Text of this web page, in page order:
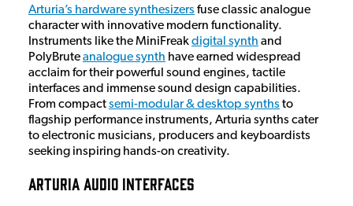
Arturia’s hardware synthesizers fuse classic analogue
character with innovative modern functionality.
Instruments like the MiniFreakdigital synth and
PolyBruteanalogue synth have earned widespread
acclaim for their powerful sound engines, tactile
interfaces and immense sound design capabilities.
From compactsemi-modular & desktop synths to
flagship performance instruments, Arturia synths cater
to electronic musicians, producers and keyboardists
seeking inspiring hands-on creativity.
Arturia Audio Interfaces